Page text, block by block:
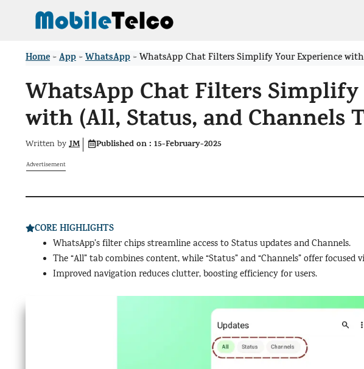
Home >App >WhatsApp >WhatsApp Chat Filters Simplify Your Experience
WhatsApp Chat Filters Simplify
with (All, Status, and Channels
Written by JM Published on : 15-February-2025
Advertisement
CORE HIGHLIGHTS
WhatsApp’s filter chips streamline access to Status updates and Channels.
The “All” tab combines content, while “Status” and “Channels” offer focused
Improved navigation reduces clutter, boosting efficiency for users.